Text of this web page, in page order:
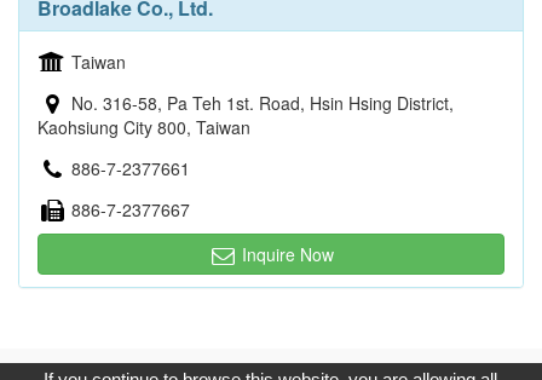
Broadlake Co., Ltd.
Taiwan
No. 316-58, Pa Teh 1st. Road, Hsin Hsing District,
Kaohsiung City 800, Taiwan
886-7-2377661
886-7-2377667
Inquire Now